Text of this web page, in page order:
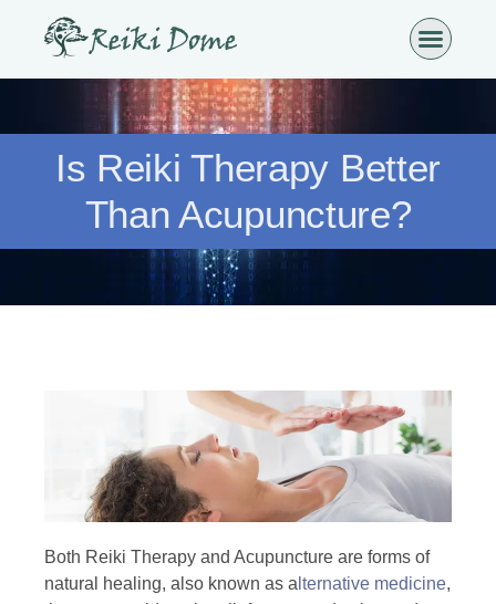
Is Reiki Therapy Better
Than Acupuncture?
Both Reiki Therapy and Acupuncture are forms of
natural healing, also known as a lternative medicine,